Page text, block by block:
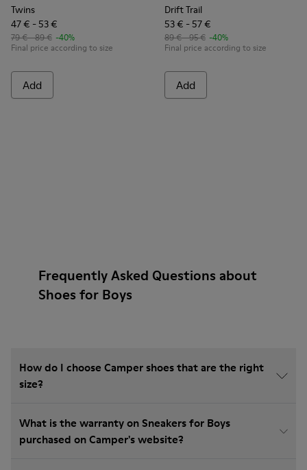
Twins
47 € - 53 €
79 € - 89 € -40%
Final price according to size
Add
Drift Trail
53 € - 57 €
89 € - 95 € -40%
Final price according to size
Add
Frequently Asked Questions about
Shoes for Boys
How do I choose Camper shoes that are the right
size?
What is the warranty on Sneakers for Boys
purchased on Camper's website?